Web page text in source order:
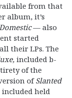
from that
album, it’s
— also
started
their LPs. The
included b-
of the
ofSlanted
included held